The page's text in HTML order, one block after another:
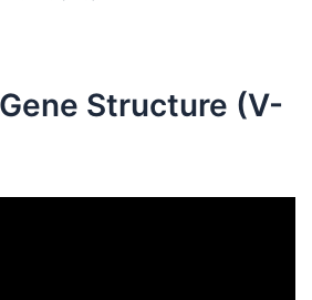
Structure (V-